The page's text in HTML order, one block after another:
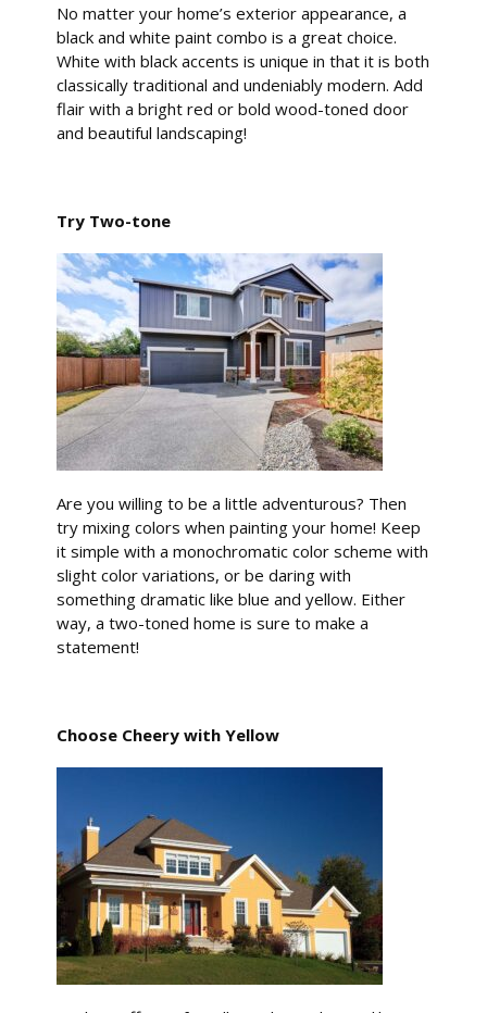
No matter your home’s exterior appearance, a
black and white paint combo is a great choice.
White with black accents is unique in that it is both
classically traditional and undeniably modern. Add
flair with a bright red or bold wood-toned door
and beautiful landscaping!
Try Two-tone
Are you willing to be a little adventurous? Then
try mixing colors when painting your home! Keep
it simple with a monochromatic color scheme with
slight color variations, or be daring with
something dramatic like blue and yellow. Either
way, a two-toned home is sure to make a
statement!
Choose Cheery with Yellow